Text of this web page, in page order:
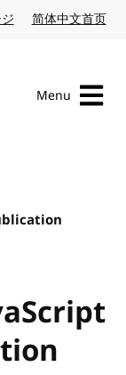
Japanese website
简体中文首页
Menu